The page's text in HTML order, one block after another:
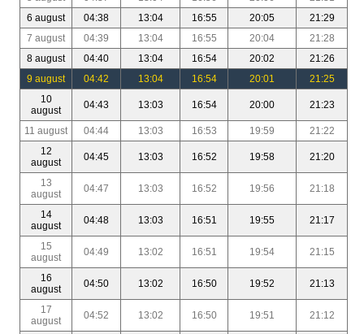
6 august
04:38 13:04 16:55 20:05
21:29
7 august
04:39 13:04 16:55 20:04
21:28
8 august
04:40 13:04 16:54 20:02
21:26
9 august
04:42 13:04 16:54 20:01
21:25
10
august
04:43 13:03 16:54 20:00 21:23
11 august 04:44 13:03 16:53 19:59
21:22
12
august
04:45 13:03 16:52 19:58 21:20
13
august
04:47 13:03 16:52 19:56 21:18
14
august
04:48 13:03 16:51 19:55 21:17
15
august
04:49 13:02 16:51 19:54 21:15
16
august
04:50 13:02 16:50 19:52 21:13
17
august
04:52 13:02 16:50 19:51 21:12